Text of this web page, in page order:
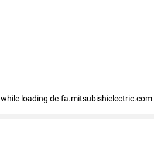
while loading de-fa.mitsubishielectric.com